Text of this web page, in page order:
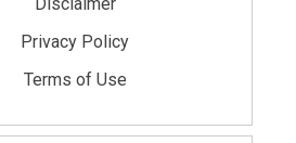
Privacy Policy
Terms of Use